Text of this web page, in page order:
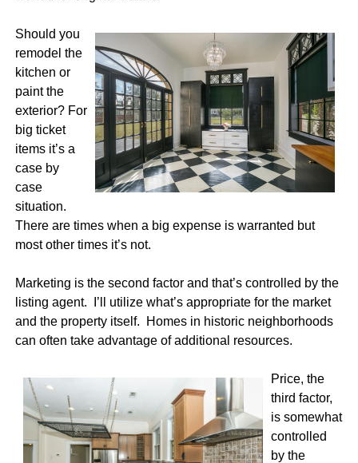
Should you
remodel the
kitchen or
paint the
exterior? For
big ticket
items it’s a
case by
case
situation.
There are times when a big expense is warranted but
most other times it’s not.
Marketing is the second factor and that’s controlled by the
listing agent. I’ll utilize what’s appropriate for the market
and the property itself. Homes in historic neighborhoods
can often take advantage of additional resources.
Price, the
third factor,
is somewhat
controlled
by the